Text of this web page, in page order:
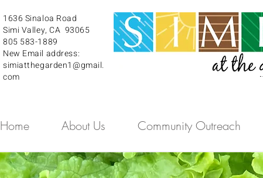
1636 Sinaloa Road
Simi Valley, CA 93065
805 583-1889
New Email address:
simiatthegarden1@gmail.
com
Home About Us Community Outreach